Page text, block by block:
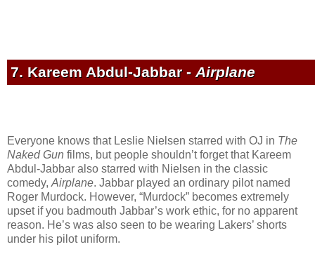
7. Kareem Abdul-Jabbar - Airplane
Everyone knows that Leslie Nielsen starred with OJ in The
Naked Gun films, but people shouldn’t forget that Kareem
Abdul-Jabbar also starred with Nielsen in the classic
comedy, Airplane. Jabbar played an ordinary pilot named
Roger Murdock. However, “Murdock” becomes extremely
upset if you badmouth Jabbar’s work ethic, for no apparent
reason. He’s was also seen to be wearing Lakers’ shorts
under his pilot uniform.